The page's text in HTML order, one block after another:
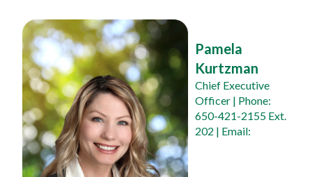
Pamela
Kurtzman
Chief Executive
Officer | Phone:
650-421-2155 Ext.
202 | Email: